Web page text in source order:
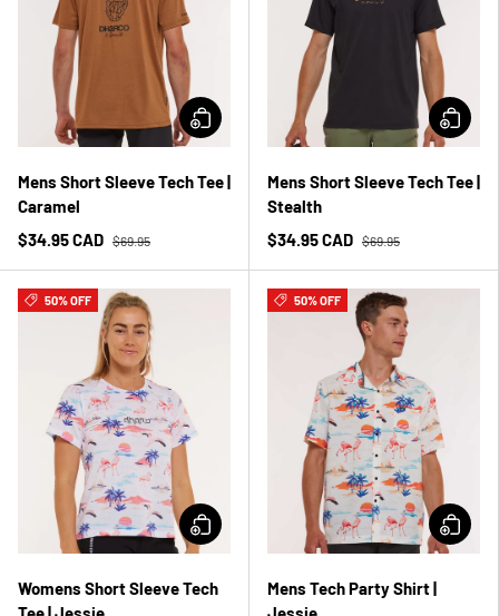
Mens Short Sleeve Tech Tee |
Caramel
$34.95 CAD $69.95
Mens Short Sleeve Tech Tee |
Stealth
$34.95 CAD $69.95
50% OFF
Womens Short Sleeve Tech
50% OFF
Mens Tech Party Shirt |